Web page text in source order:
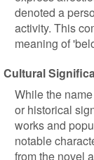
denoted a
activity. This
meaning of
Cultural
While the
or historical
works and
notable
from the novel